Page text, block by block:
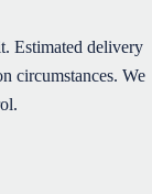
Estimated delivery
circumstances. We